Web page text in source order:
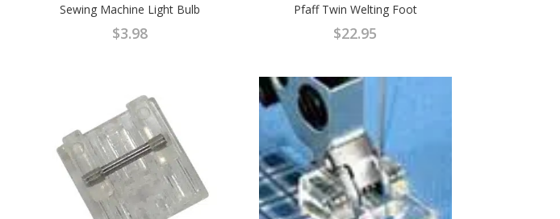
Sewing Machine Light Bulb
$3.98
Pfaff Twin Welting Foot
$22.95